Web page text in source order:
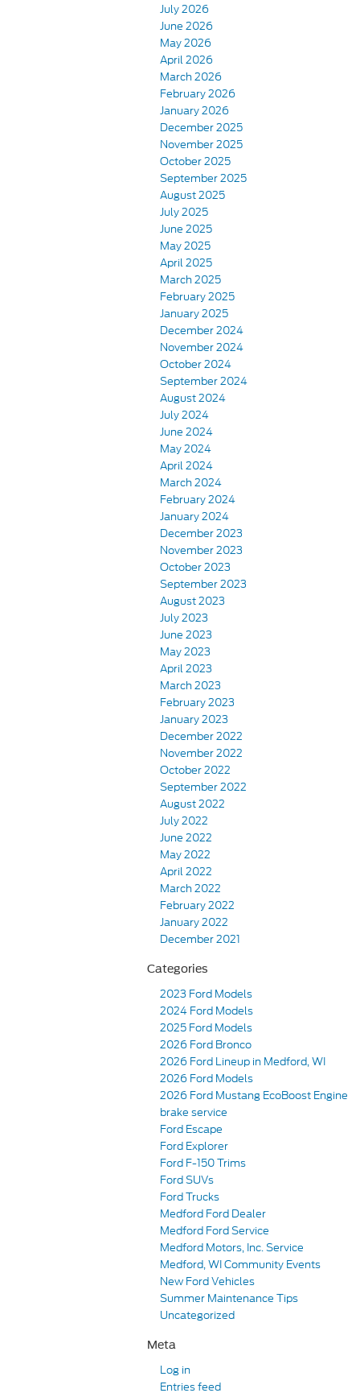
July 2026
June 2026
May 2026
April 2026
March 2026
February 2026
January 2026
December 2025
November 2025
October 2025
September 2025
August 2025
July 2025
June 2025
May 2025
April 2025
March 2025
February 2025
January 2025
December 2024
November 2024
October 2024
September 2024
August 2024
July 2024
June 2024
May 2024
April 2024
March 2024
February 2024
January 2024
December 2023
November 2023
October 2023
September 2023
August 2023
July 2023
June 2023
May 2023
April 2023
March 2023
February 2023
January 2023
December 2022
November 2022
October 2022
September 2022
August 2022
July 2022
June 2022
May 2022
April 2022
March 2022
February 2022
January 2022
December 2021
Categories
2023 Ford Models
2024 Ford Models
2025 Ford Models
2026 Ford Bronco
2026 Ford Lineup in Medford, WI
2026 Ford Models
2026 Ford Mustang EcoBoost Engine
brake service
Ford Escape
Ford Explorer
Ford F-150 Trims
Ford SUVs
Ford Trucks
Medford Ford Dealer
Medford Ford Service
Medford Motors, Inc. Service
Medford, WI Community Events
New Ford Vehicles
Summer Maintenance Tips
Uncategorized
Meta
Log in
Entries feed